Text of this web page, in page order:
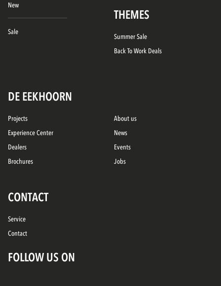
New
Sale
THEMES
Summer Sale
Back To Work Deals
DE EEKHOORN
Projects
Experience Center
Dealers
Brochures
About us
News
Events
Jobs
CONTACT
Service
Contact
FOLLOW US ON